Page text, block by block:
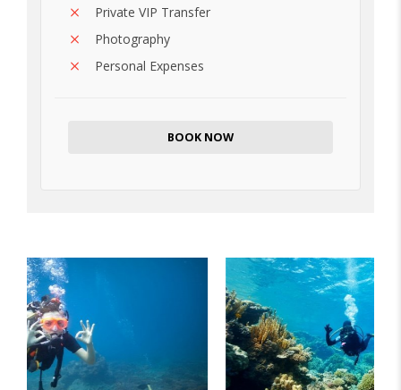
Private VIP Transfer
Photography
Personal Expenses
BOOK NOW